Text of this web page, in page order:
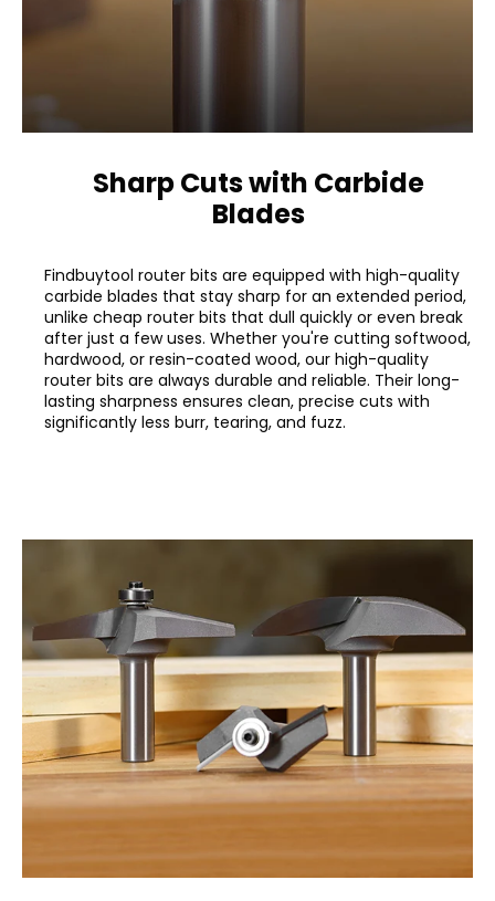
Sharp Cuts with Carbide
Blades
Findbuytool router bits are equipped with high-quality
carbide blades that stay sharp for an extended period,
unlike cheap router bits that dull quickly or even break
after just a few uses. Whether you're cutting softwood,
hardwood, or resin-coated wood, our high-quality
router bits are always durable and reliable. Their long-
lasting sharpness ensures clean, precise cuts with
significantly less burr, tearing, and fuzz.